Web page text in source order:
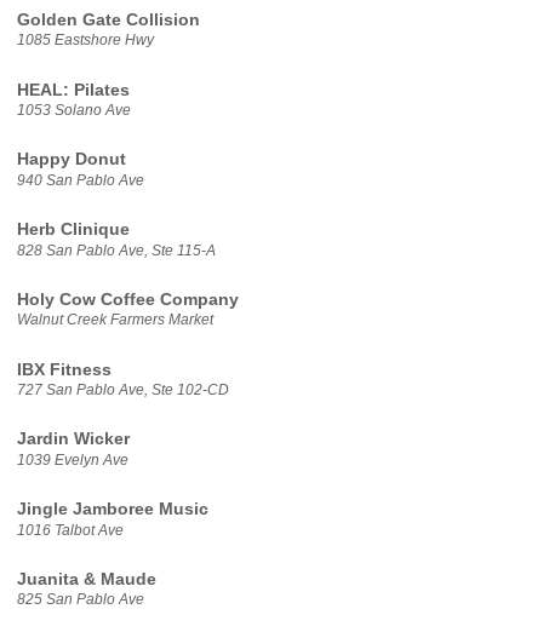
Golden Gate Collision
1085 Eastshore Hwy
HEAL: Pilates
1053 Solano Ave
Happy Donut
940 San Pablo Ave
Herb Clinique
828 San Pablo Ave, Ste 115-A
Holy Cow Coffee Company
Walnut Creek Farmers Market
IBX Fitness
727 San Pablo Ave, Ste 102-CD
Jardin Wicker
1039 Evelyn Ave
Jingle Jamboree Music
1016 Talbot Ave
Juanita & Maude
825 San Pablo Ave